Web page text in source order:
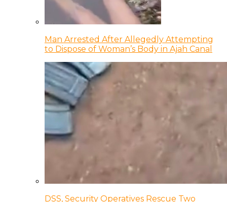
Man Arrested After Allegedly Attempting
to Dispose of Woman’s Body in Ajah Canal
DSS, Security Operatives Rescue Two